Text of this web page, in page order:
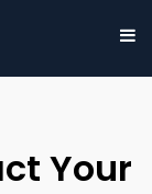
Your